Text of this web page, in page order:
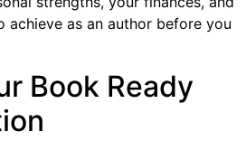
as an author before you
Book Ready